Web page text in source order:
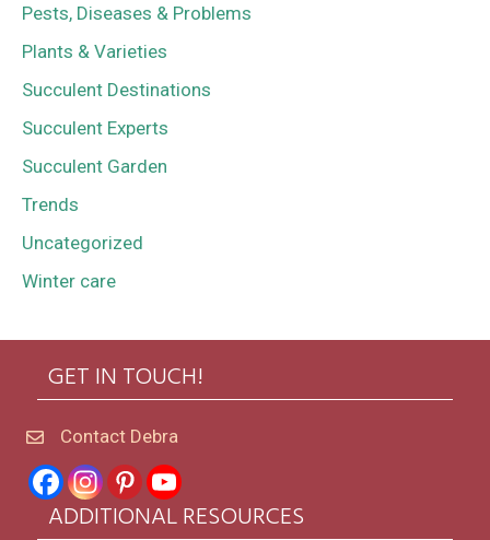
Pests, Diseases & Problems
Plants & Varieties
Succulent Destinations
Succulent Experts
Succulent Garden
Trends
Uncategorized
Winter care
GET IN TOUCH!
Contact Debra
ADDITIONAL RESOURCES